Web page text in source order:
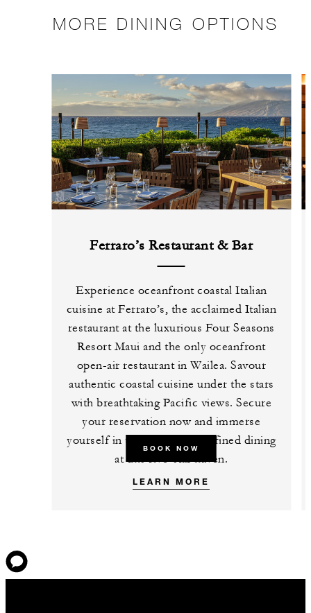
MORE DINING OPTIONS
Ferraro’s Restaurant & Bar
Experience oceanfront coastal Italian
cuisine at Ferraro’s, the acclaimed Italian
restaurant at the luxurious Four Seasons
Resort Maui and the only oceanfront
open-air restaurant in Wailea. Savour
authentic coastal cuisine under the stars
with breathtaking Pacific views. Secure
your reservation now and immerse
yourself in the epitome of refined dining
at this five-star haven.
BOOK NOW
LEARN MORE